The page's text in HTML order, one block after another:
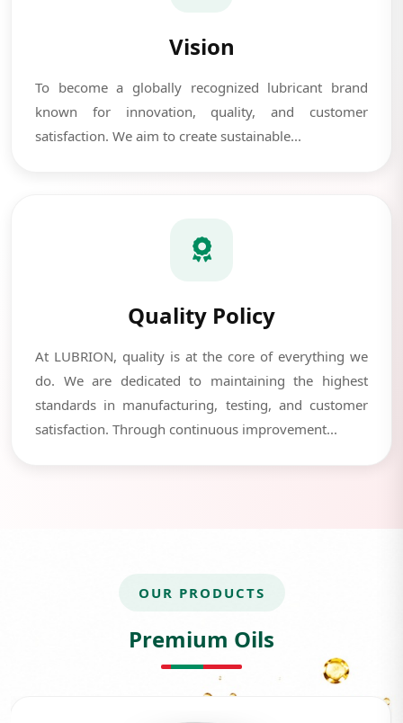
Vision
To become a globally recognized lubricant brand
known for innovation, quality, and customer
satisfaction. We aim to create sustainable...
Quality Policy
At LUBRION, quality is at the core of everything we
do. We are dedicated to maintaining the highest
standards in manufacturing, testing, and customer
satisfaction. Through continuous improvement...
OUR PRODUCTS
Premium Oils